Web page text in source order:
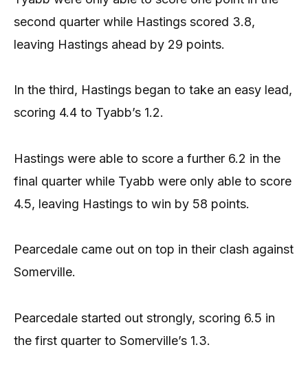
second quarter while Hastings scored 3.8,
leaving Hastings ahead by 29 points.
In the third, Hastings began to take an easy lead,
scoring 4.4 to Tyabb’s 1.2.
Hastings were able to score a further 6.2 in the
final quarter while Tyabb were only able to score
4.5, leaving Hastings to win by 58 points.
Pearcedale came out on top in their clash against
Somerville.
Pearcedale started out strongly, scoring 6.5 in
the first quarter to Somerville’s 1.3.